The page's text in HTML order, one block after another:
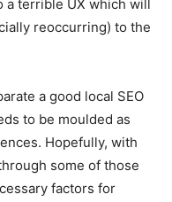
a terrible UX which will
reoccurring) to the
a good local SEO
to be moulded as
Hopefully, with
some of those
factors for